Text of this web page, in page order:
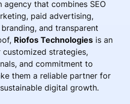
that combines SEO
paid advertising,
and transparent
Riofos Technologies is an
strategies,
and commitment to
them a reliable partner for
digital growth.